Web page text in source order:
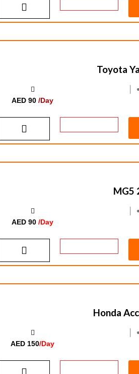
Toyota
AED 90/Day
MG5
AED 90/Day
Honda
AED 150/Day